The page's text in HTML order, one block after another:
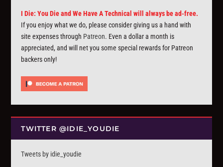
I Die: You Die and We Have A Technical will always be ad-free.
If you enjoy what we do, please consider giving us a hand with
site expenses through Patreon. Even a dollar a month is
appreciated, and will net you some special rewards for Patreon
backers only!
TWITTER @IDIE_YOUDIE
Tweets by idie_youdie